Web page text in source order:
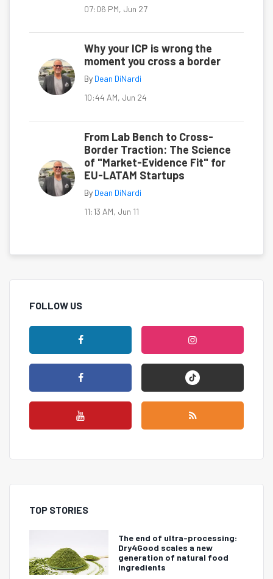
07:06 PM, Jun 27
Why your ICP is wrong the
moment you cross a border
By Dean DiNardi
10:44 AM, Jun 24
From Lab Bench to Cross-
Border Traction: The Science
of "Market-Evidence Fit" for
EU-LATAM Startups
By Dean DiNardi
11:13 AM, Jun 11
FOLLOW US
TOP STORIES
The end of ultra-processing:
Dry4Good scales a new
generation of natural food
ingredients